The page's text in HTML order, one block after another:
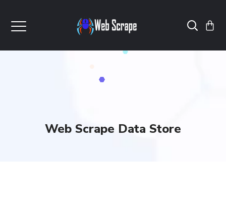
Web Scrape Data Store